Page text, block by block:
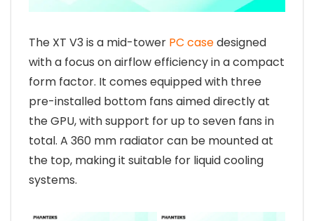
The XT V3 is a mid-tower PC casedesigned
with a focus on airflow efficiency in a compact
form factor. It comes equipped with three
pre-installed bottom fans aimed directly at
the GPU, with support for up to seven fans in
total. A 360 mm radiator can be mounted at
the top, making it suitable for liquid cooling
systems.